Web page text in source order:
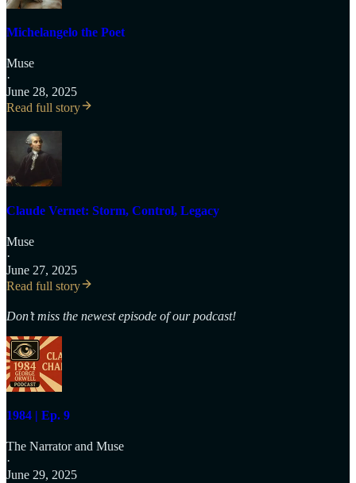
Michelangelo the Poet
Muse
·
June 28, 2025
Read full story
Claude Vernet: Storm, Control, Legacy
Muse
·
June 27, 2025
Read full story
Don’t miss the newest episode of our podcast!
1984 | Ep. 9
The Narratorand Muse
·
June 29, 2025